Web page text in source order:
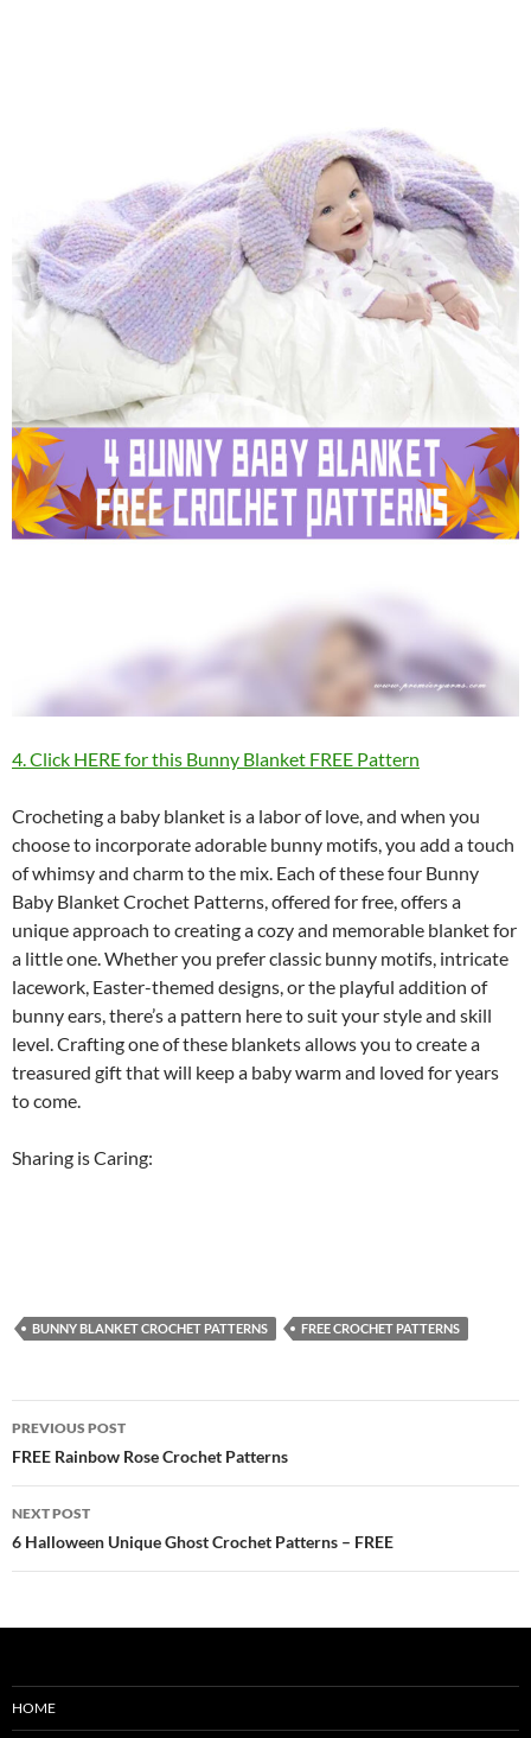
4. Click HERE for this Bunny Blanket FREE Pattern
Crocheting a baby blanket is a labor of love, and when you
choose to incorporate adorable bunny motifs, you add a touch
of whimsy and charm to the mix. Each of these four Bunny
Baby Blanket Crochet Patterns, offered for free, offers a
unique approach to creating a cozy and memorable blanket for
a little one. Whether you prefer classic bunny motifs, intricate
lacework, Easter-themed designs, or the playful addition of
bunny ears, there’s a pattern here to suit your style and skill
level. Crafting one of these blankets allows you to create a
treasured gift that will keep a baby warm and loved for years
to come.
Sharing is Caring:
BUNNY BLANKET CROCHET PATTERNS FREE CROCHET PATTERNS
Post
navigation
PREVIOUS POST
FREE Rainbow Rose Crochet Patterns
NEXT POST
6 Halloween Unique Ghost Crochet Patterns – FREE
HOME